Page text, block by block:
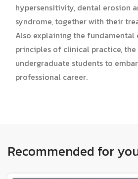
hypersensitivity, dental erosion
syndrome, together with their
Also explaining the fundamental
principles of clinical practice,
undergraduate students to
professional career.
Recommended for